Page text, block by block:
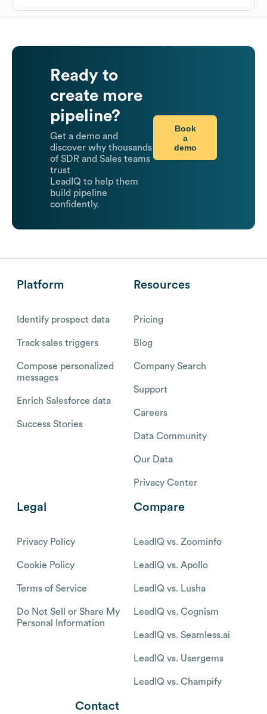
Ready to
create more
pipeline?
Get a demo and
discover why thousands
of SDR and Sales teams
trust
LeadIQ to help them
build pipeline
confidently.
Book
a
demo
Platform
Identify prospect data
Track sales triggers
Compose personalized
messages
Enrich Salesforce data
Success Stories
Resources
Pricing
Blog
Company Search
Support
Careers
Data Community
Our Data
Privacy Center
Legal
Privacy Policy
Cookie Policy
Terms of Service
Do Not Sell or Share My
Personal Information
Compare
LeadIQ vs. Zoominfo
LeadIQ vs. Apollo
LeadIQ vs. Lusha
LeadIQ vs. Cognism
LeadIQ vs. Seamless.ai
LeadIQ vs. Usergems
LeadIQ vs. Champify
Contact